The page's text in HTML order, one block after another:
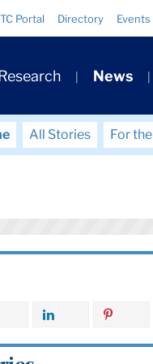
TC Portal Directory Events
News
All Stories For